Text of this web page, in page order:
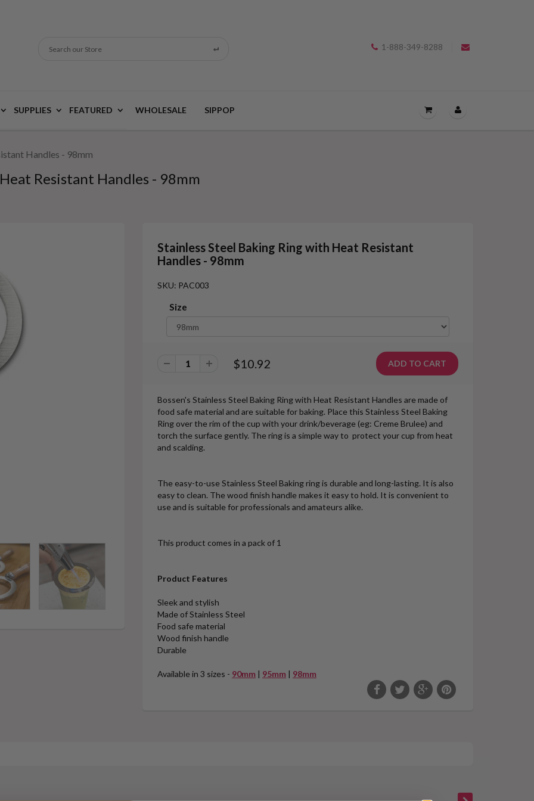
Search our Store 1-888-349-8288
SUPPLIES FEATURED WHOLESALE SIPPOP
OPEN
Handles - 98mm
Resistant Handles - 98mm
Stainless Steel Baking Ring with Heat Resistant
Handles - 98mm
SKU: PAC003
Size
$10.92
Bossen's Stainless Steel Baking Ring with Heat Resistant Handles are made of
food safe material and are suitable for baking. Place this Stainless Steel Baking
Ring over the rim of the cup with your drink/beverage (eg: Creme Brulee) and
torch the surface gently. The ring is a simple way to protect your cup from heat
and scalding.
The easy-to-use Stainless Steel Baking ring is durable and long-lasting. It is also
easy to clean. The wood finish handle makes it easy to hold. It is convenient to
use and is suitable for professionals and amateurs alike.
This product comes in a pack of 1
Product Features
Sleek and stylish
Made of Stainless Steel
Food safe material
Wood finish handle
Durable
Available in 3 sizes - 90mm | 95mm | 98mm